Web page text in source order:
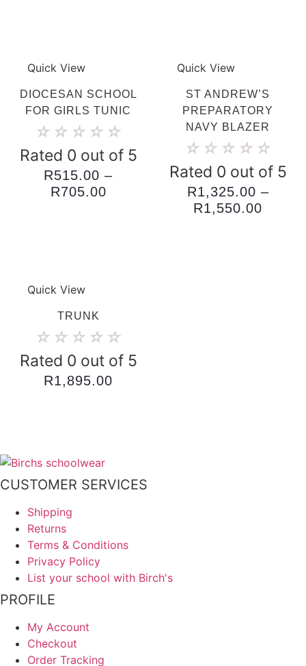
Quick View
DIOCESAN SCHOOL
FOR GIRLS TUNIC
☆ ☆ ☆ ☆ ☆
Rated 0 out of 5
R515.00 –
R705.00Price
Quick View
ST ANDREW’S
PREPARATORY
NAVY BLAZER
☆ ☆ ☆ ☆ ☆
Rated 0 out of 5
R1,325.00 –
R1,550.00
Quick View
TRUNK
☆ ☆ ☆ ☆ ☆
Rated 0 out of 5
R1,895.00
CUSTOMER SERVICES
Shipping
Returns
Terms & Conditions
Privacy Policy
List your school with Birch's
PROFILE
My Account
Checkout
Order Tracking